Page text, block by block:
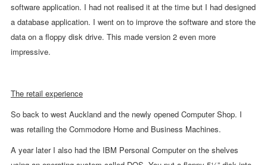
software application. I had not realised it at the time but I had designed
a database application. I went on to improve the software and store the
data on a floppy disk drive. This made version 2 even more
impressive.
The retail experience
So back to west Auckland and the newly opened Computer Shop. I
was retailing the Commodore Home and Business Machines.
A year later I also had the IBM Personal Computer on the shelves